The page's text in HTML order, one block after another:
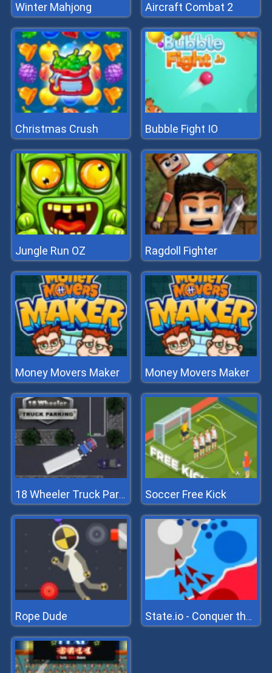
Winter Mahjong Aircraft Combat 2
Christmas Crush Bubble Fight IO
Jungle Run OZ Ragdoll Fighter
Money Movers Maker Money Movers Maker
18 Wheeler Truck Parking Soccer Free Kick
Rope Dude State.io - Conquer the World